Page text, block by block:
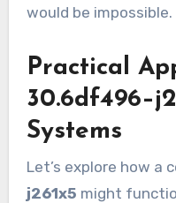
would be impossible.
Practical
Systems
Let’s explore how a
j261x5 might